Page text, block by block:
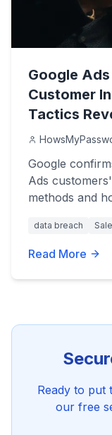
Google
Customer
Tactics
Google
Ads
methods and
data breach
Read More
Ready to put
our free